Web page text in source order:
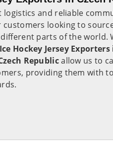
logistics and reliable
looking to
parts of the world.
Ice Hockey Jersey
Republicallow us to
providing them with